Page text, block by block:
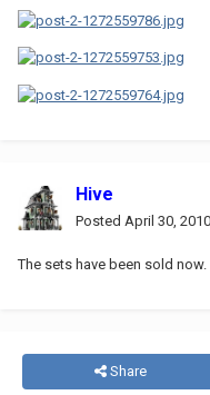
Hive
Posted April 30, 2010
The sets have been sold now.
Share